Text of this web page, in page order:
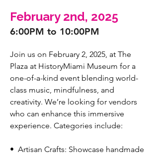
February 2nd, 2025
6:00PM to 10:00PM
Join us on February 2, 2025, at The
Plaza at HistoryMiami Museum for a
one-of-a-kind event blending world-
class music, mindfulness, and
creativity. We’re looking for vendors
who can enhance this immersive
experience. Categories include:
•⁠  ⁠Artisan Crafts: Showcase handmade